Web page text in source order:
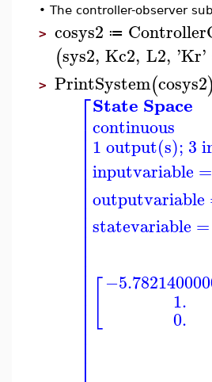
• The controller-observer
> cosys2 ≔
(sys2, Kc2, L2, 'Kr'
> PrintSystem(cosys2)
⎡
⎢⎢⎢⎢⎢⎢⎢⎢⎢⎢⎢⎢⎢⎢⎢⎢⎢⎢⎢⎢⎢⎢⎢⎢⎢
State Space
continuous
1 output(s); 3
inputvariable =
outputvariable
statevariable =
1.
0.